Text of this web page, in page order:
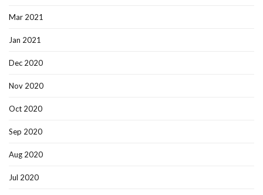
Mar 2021
Jan 2021
Dec 2020
Nov 2020
Oct 2020
Sep 2020
Aug 2020
Jul 2020